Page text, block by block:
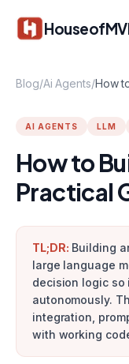
Blog/Ai Agents/
AI AGENTS LLM
How to
Practical
TL;DR: Building
large language
decision logic so
autonomously.
integration,
with working